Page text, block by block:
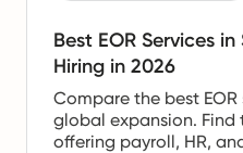
Best EOR Services
Hiring in 2026
Compare the best
global expansion. Find
offering payroll, HR,